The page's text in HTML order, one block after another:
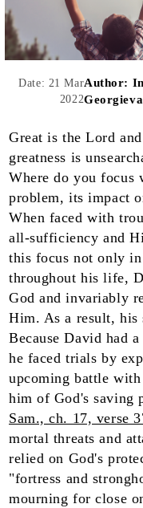
Date: 21 Mar
2022
Author:
Georgieva
Great is the Lord
greatness is
Where do you focus
problem, its impact
When faced with
all-sufficiency and
this focus not only in
throughout his life,
God and invariably
Him. As a result, his
Because David had
he faced trials by
upcoming battle
him of God's saving
Sam., ch. 17, verse
mortal threats and
relied on God's
"fortress and
mourning for close